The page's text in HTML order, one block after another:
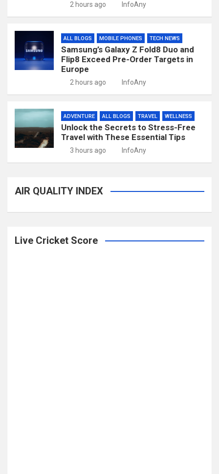
2 hours ago InfoAny
ALL BLOGS MOBILE PHONES TECH NEWS
Samsung’s Galaxy Z Fold8 Duo and
Flip8 Exceed Pre-Order Targets in
Europe
2 hours ago InfoAny
ADVENTURE ALL BLOGS TRAVEL WELLNESS
Unlock the Secrets to Stress-Free
Travel with These Essential Tips
3 hours ago InfoAny
AIR QUALITY INDEX
Live Cricket Score